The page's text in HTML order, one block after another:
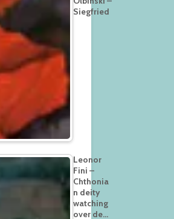
Siegfried
Leonor
Fini –
Chthonia
n deity
watching
over de…